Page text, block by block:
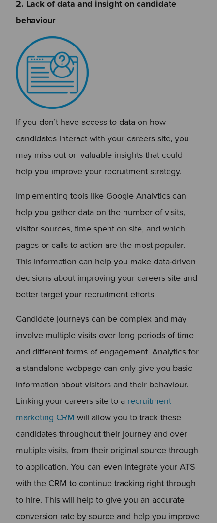
2. Lack of data and insight on candidate
behaviour
If you don’t have access to data on how
candidates interact with your careers site, you
may miss out on valuable insights that could
help you improve your recruitment strategy.
Implementing tools like Google Analytics can
help you gather data on the number of visits,
visitor sources, time spent on site, and which
pages or calls to action are the most popular.
This information can help you make data-driven
decisions about improving your careers site and
better target your recruitment efforts.
Candidate journeys can be complex and may
involve multiple visits over long periods of time
and different forms of engagement. Analytics for
a standalone webpage can only give you basic
information about visitors and their behaviour.
Linking your careers site to a recruitment
marketing CRM will allow you to track these
candidates throughout their journey and over
multiple visits, from their original source through
to application. You can even integrate your ATS
with the CRM to continue tracking right through
to hire. This will help to give you an accurate
conversion rate by source and help you improve